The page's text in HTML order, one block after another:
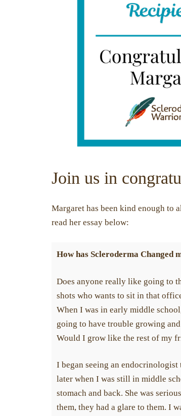
Join us in
Margaret has been kind enough to
read her essay below:
How has Scleroderma Changed
Does anyone really like going to
shots who wants to sit in that
When I was in early middle
going to have trouble growing
Would I grow like the rest of my
I began seeing an
later when I was still in middle
stomach and back. She was
them, they had a glare to them. I